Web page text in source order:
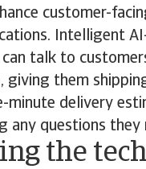
customer-
Intelligent
talk to
giving them
minute delivery
any questions they
the